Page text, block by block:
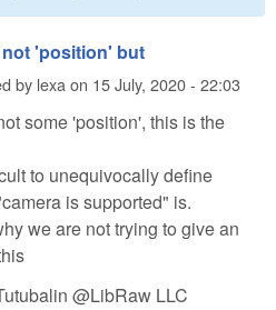
'position' but
by lexa on 15 July, 2020 - 22:03
some 'position', this is the
to unequivocally define
is supported" is.
we are not trying to give an
@LibRaw LLC